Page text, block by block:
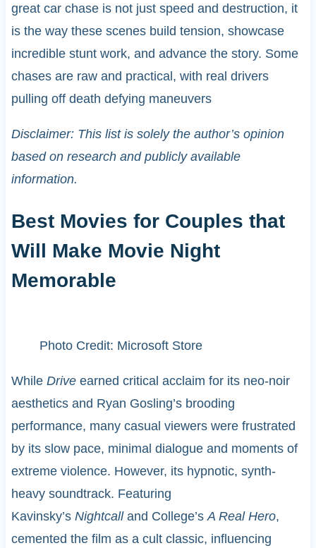
great car chase is not just speed and destruction, it
is the way these scenes build tension, showcase
incredible stunt work, and advance the story. Some
chases are raw and practical, with real drivers
pulling off death defying maneuvers
Disclaimer: This list is solely the author’s opinion
based on research and publicly available
information.
Best Movies for Couples that
Will Make Movie Night
Memorable
Photo Credit: Microsoft Store
While Driveearned critical acclaim for its neo-noir
aesthetics and Ryan Gosling’s brooding
performance, many casual viewers were frustrated
by its slow pace, minimal dialogue and moments of
extreme violence. However, its hypnotic, synth-
heavy soundtrack. Featuring
Kavinsky’s Nightcalland College’sA Real Hero,
cemented the film as a cult classic, influencing